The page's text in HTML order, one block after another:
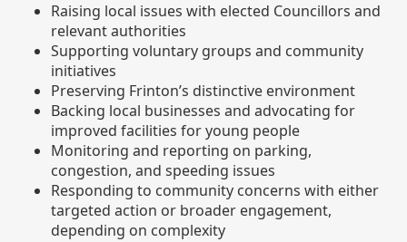
Raising local issues with elected Councillors and
relevant authorities
Supporting voluntary groups and community
initiatives
Preserving Frinton’s distinctive environment
Backing local businesses and advocating for
improved facilities for young people
Monitoring and reporting on parking,
congestion, and speeding issues
Responding to community concerns with either
targeted action or broader engagement,
depending on complexity